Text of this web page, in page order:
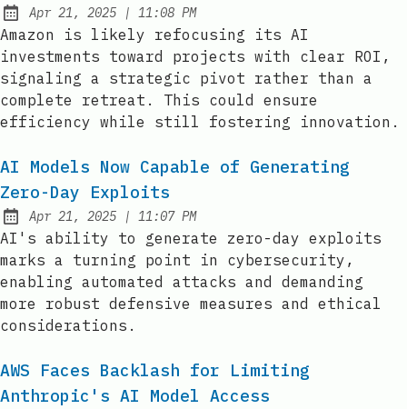
Published:
Apr 21, 2025 | at
11:08 PM
Amazon is likely refocusing its AI
investments toward projects with clear ROI,
signaling a strategic pivot rather than a
complete retreat. This could ensure
efficiency while still fostering innovation.
AI Models Now Capable of Generating
Zero-Day Exploits
Published:
Apr 21, 2025 | at
11:07 PM
AI's ability to generate zero-day exploits
marks a turning point in cybersecurity,
enabling automated attacks and demanding
more robust defensive measures and ethical
considerations.
AWS Faces Backlash for Limiting
Anthropic's AI Model Access